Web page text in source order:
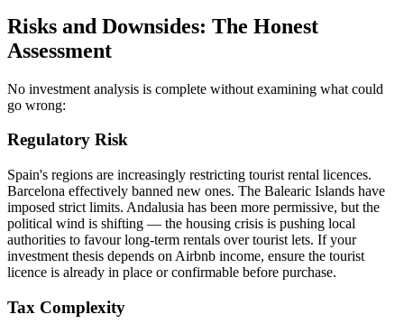
Risks and Downsides: The Honest
Assessment
No investment analysis is complete without examining what could
go wrong:
Regulatory Risk
Spain's regions are increasingly restricting tourist rental licences.
Barcelona effectively banned new ones. The Balearic Islands have
imposed strict limits. Andalusia has been more permissive, but the
political wind is shifting — the housing crisis is pushing local
authorities to favour long-term rentals over tourist lets. If your
investment thesis depends on Airbnb income, ensure the tourist
licence is already in place or confirmable before purchase.
Tax Complexity